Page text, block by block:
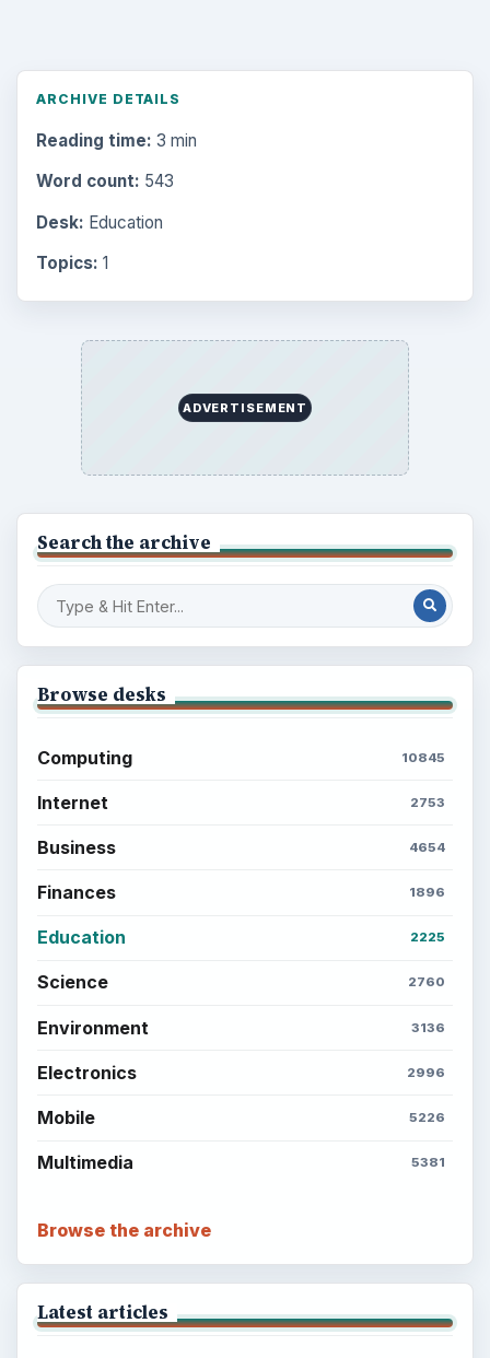
ARCHIVE DETAILS
Reading time: 3 min
Word count: 543
Desk: Education
Topics: 1
ADVERTISEMENT
Search the archive
Browse desks
Computing 10845
Internet 2753
Business 4654
Finances 1896
Education 2225
Science 2760
Environment 3136
Electronics 2996
Mobile 5226
Multimedia 5381
Browse the archive
Latest articles